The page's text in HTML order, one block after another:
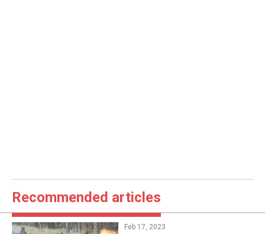
Recommended articles
Feb 17, 2023